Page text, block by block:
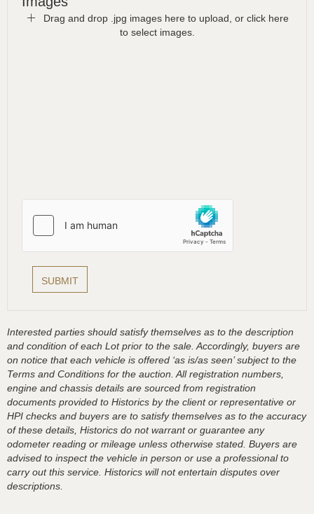
Drag and drop .jpg images here to upload, or click here
to select images.
Interested parties should satisfy themselves as to the description
and condition of each Lot prior to the sale. Accordingly, buyers are
on notice that each vehicle is offered ‘as is/as seen’ subject to the
Terms and Conditions for the auction. All registration numbers,
engine and chassis details are sourced from registration
documents provided to Historics by the client or representative or
HPI checks and buyers are to satisfy themselves as to the accuracy
of these details, Historics do not warrant or guarantee any
odometer reading or mileage unless otherwise stated. Buyers are
advised to inspect the vehicle in person or use a professional to
carry out this service. Historics will not entertain disputes over
descriptions.